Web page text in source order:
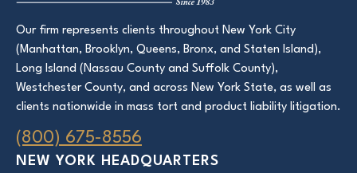
Our firm represents clients throughout New York City
(Manhattan, Brooklyn, Queens, Bronx, and Staten Island),
Long Island (Nassau County and Suffolk County),
Westchester County, and across New York State, as well as
clients nationwide in mass tort and product liability litigation.
(800) 675-8556
NEW YORK HEADQUARTERS